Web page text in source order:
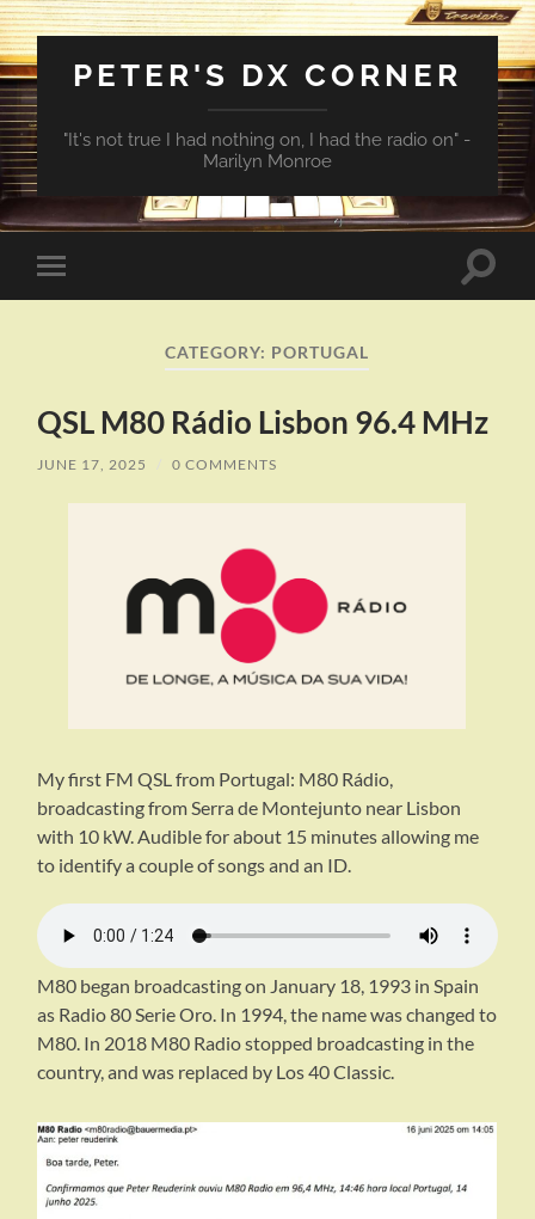
PETER'S DX CORNER
"It's not true I had nothing on, I had the radio on" -
Marilyn Monroe
Toggle
mobile
Toggle
CATEGORY: PORTUGAL
QSL M80 Rádio Lisbon 96.4 MHz
JUNE 17, 2025 / 0 COMMENTS
My first FM QSL from Portugal: M80 Rádio,
broadcasting from Serra de Montejunto near Lisbon
with 10 kW. Audible for about 15 minutes allowing me
to identify a couple of songs and an ID.
M80 began broadcasting on January 18, 1993 in Spain
as Radio 80 Serie Oro. In 1994, the name was changed to
M80. In 2018 M80 Radio stopped broadcasting in the
country, and was replaced by Los 40 Classic.